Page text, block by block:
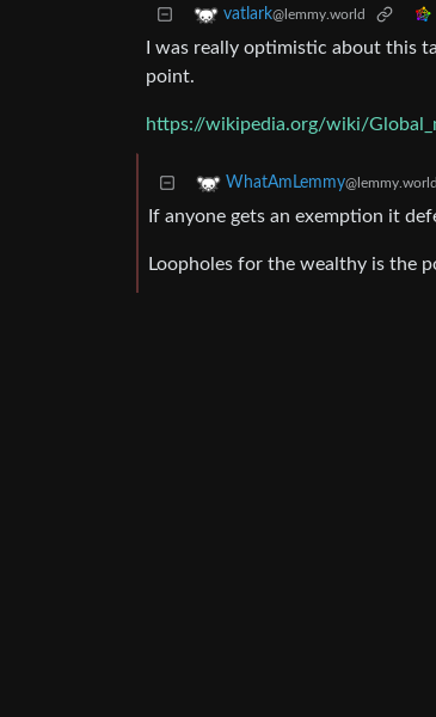
vatlark@lemmy.world
I was really optimistic about this
point.
https://wikipedia.org/wiki/
WhatAmLemmy@lemmy.world
If anyone gets an exemption it
Loopholes for the wealthy is the